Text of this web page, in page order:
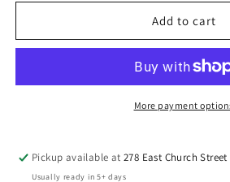
Add to cart
More payment
Pickup available at278 East Church Street
Usually ready in 5+ days